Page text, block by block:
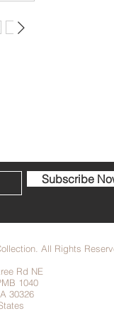
Subscribe
All Rights
Rd NE
1040
30326